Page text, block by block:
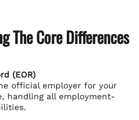
The Core Differences
(EOR)
official employer for your
handling all employment-